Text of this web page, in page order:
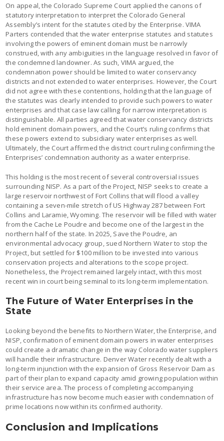
On appeal, the Colorado Supreme Court applied the canons of
statutory interpretation to interpret the Colorado General
Assembly’s intent for the statutes cited by the Enterprise. VIMA
Parters contended that the water enterprise statutes and statutes
involving the powers of eminent domain must be narrowly
construed, with any ambiguities in the language resolved in favor of
the condemned landowner. As such, VIMA argued, the
condemnation power should be limited to water conservancy
districts and not extended to water enterprises. However, the Court
did not agree with these contentions, holding that the language of
the statutes was clearly intended to provide such powers to water
enterprises and that case law calling for narrow interpretation is
distinguishable. All parties agreed that water conservancy districts
hold eminent domain powers, and the Court’s ruling confirms that
these powers extend to subsidiary water enterprises as well.
Ultimately, the Court affirmed the district court ruling confirming the
Enterprises’ condemnation authority as a water enterprise.
This holding is the most recent of several controversial issues
surrounding NISP. As a part of the Project, NISP seeks to create a
large reservoir northwest of Fort Collins that will flood a valley
containing a seven-mile stretch of US Highway 287 between Fort
Collins and Laramie, Wyoming. The reservoir will be filled with water
from the Cache Le Poudre and become one of the largest in the
northern half of the state. In 2025, Save the Poudre, an
environmental advocacy group, sued Northern Water to stop the
Project, but settled for $100 million to be invested into various
conservation projects and alterations to the scope project.
Nonetheless, the Project remained largely intact, with this most
recent win in court being seminal to its long-term implementation.
The Future of Water Enterprises in the
State
Looking beyond the benefits to Northern Water, the Enterprise, and
NISP, confirmation of eminent domain powers in water enterprises
could create a dramatic change in the way Colorado water suppliers
will handle their infrastructure. Denver Water recently dealt with a
long-term injunction with the expansion of Gross Reservoir Dam as
part of their plan to expand capacity amid growing population within
their service area. The process of completing accompanying
infrastructure has now become much easier with condemnation of
prime locations now within its confirmed authority.
Conclusion and Implications